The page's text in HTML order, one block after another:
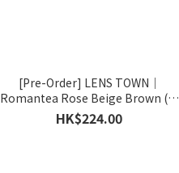
[Pre-Order] LENS TOWN｜
Romantea Rose Beige Brown (6-
Month Toric)
HK$224.00